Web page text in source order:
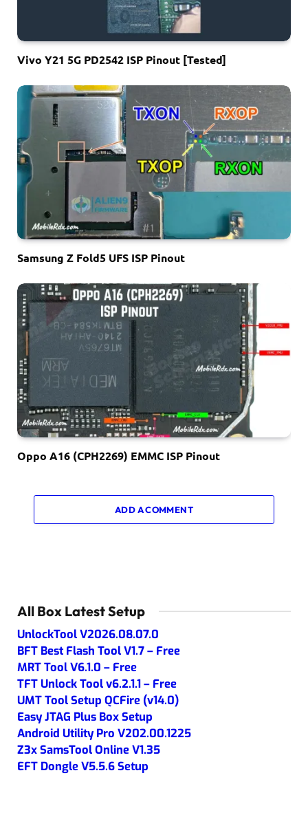
Vivo Y21 5G PD2542 ISP Pinout [Tested]
Samsung Z Fold5 UFS ISP Pinout
Oppo A16 (CPH2269) EMMC ISP Pinout
ADD A COMMENT
All Box Latest Setup
UnlockTool V2026.08.07.0
BFT Best Flash Tool V1.7 – Free
MRT Tool V6.1.0 – Free
TFT Unlock Tool v6.2.1.1 – Free
UMT Tool Setup QCFire (v14.0)
Easy JTAG Plus Box Setup
Android Utility Pro V202.00.1225
Z3x SamsTool Online V1.35
EFT Dongle V5.5.6 Setup